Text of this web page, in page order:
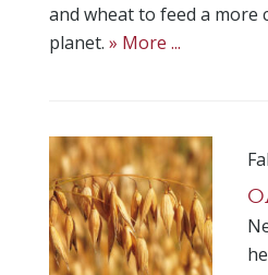
and wheat to feed a more
planet. » More ...